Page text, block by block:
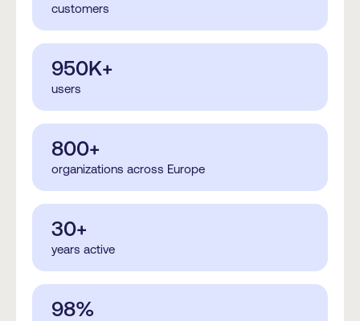
customers
950K+
users
800+
organizations across Europe
30+
years active
98%